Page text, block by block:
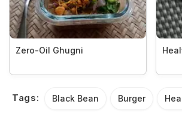
Zero-Oil Ghugni
Tags: Black Bean Burger